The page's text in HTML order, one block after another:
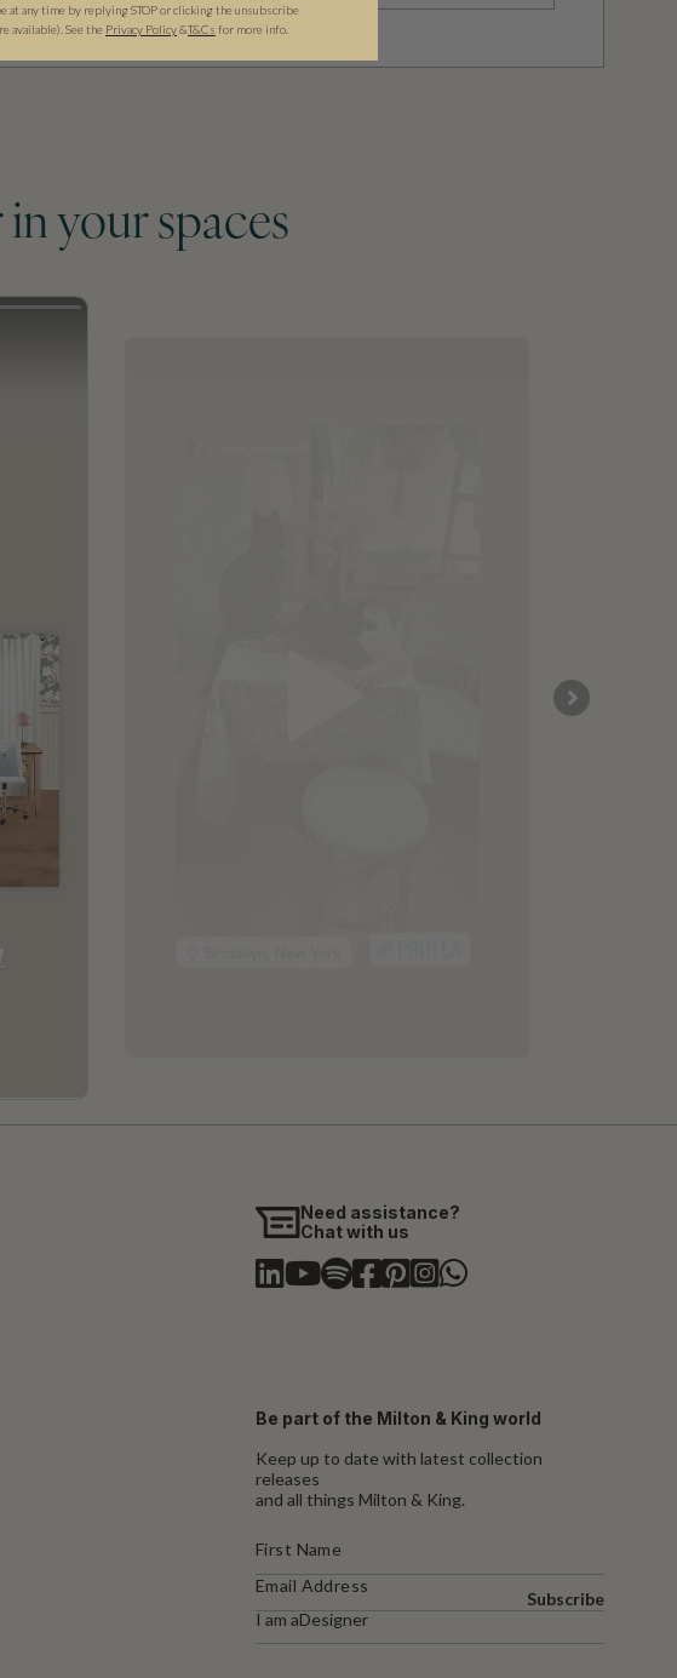
your spaces
Need assistance?
Chat with us
Be part of the Milton & King world
Keep up to date with latest collection
releases
and all things Milton & King.
I am aDesigner
Subscribe
at any time by replying STOP or clicking the unsubscribe
available). See the Privacy Policy&T&Cs for more info.